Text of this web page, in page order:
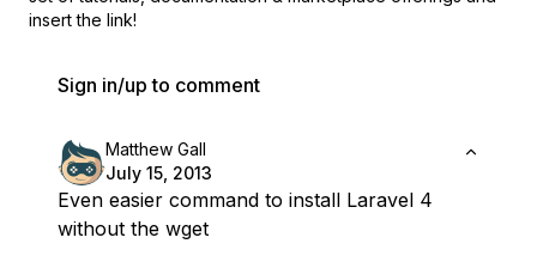
insert the link!
Sign in/up to comment
Matthew Gall
July 15, 2013
Even easier command to install Laravel 4
without the wget